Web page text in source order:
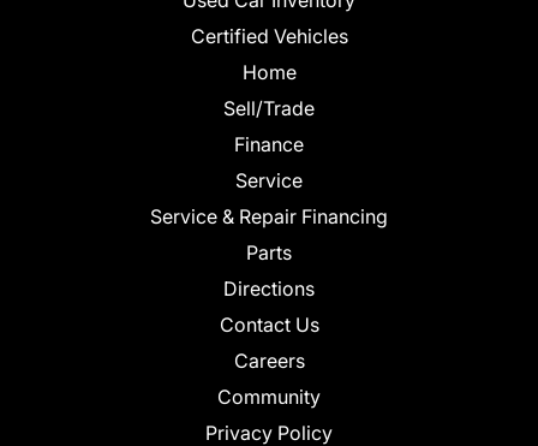
Certified Vehicles
Home
Sell/Trade
Finance
Service
Service & Repair Financing
Parts
Directions
Contact Us
Careers
Community
Privacy Policy